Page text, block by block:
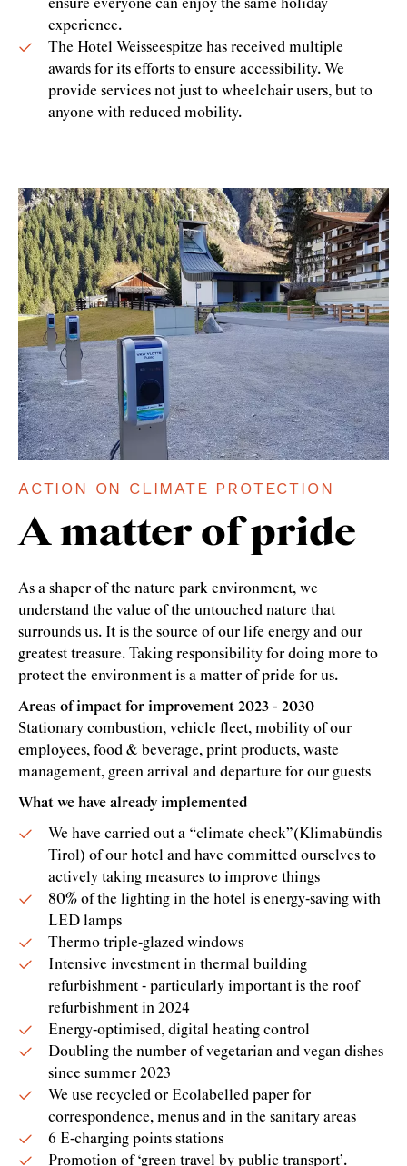
ensure everyone can enjoy the same holiday
experience.
The Hotel Weisseespitze has received multiple
awards for its efforts to ensure accessibility. We
provide services not just to wheelchair users, but to
anyone with reduced mobility.
ACTION ON CLIMATE PROTECTION
A matter of pride
As a shaper of the nature park environment, we
understand the value of the untouched nature that
surrounds us. It is the source of our life energy and our
greatest treasure. Taking responsibility for doing more to
protect the environment is a matter of pride for us.
Areas of impact for improvement 2023 - 2030
Stationary combustion, vehicle fleet, mobility of our
employees, food & beverage, print products, waste
management, green arrival and departure for our guests
What we have already implemented
We have carried out a “climate check”(Klimabündis
Tirol) of our hotel and have committed ourselves to
actively taking measures to improve things
80% of the lighting in the hotel is energy-saving with
LED lamps
Thermo triple-glazed windows
Intensive investment in thermal building
refurbishment - particularly important is the roof
refurbishment in 2024
Energy-optimised, digital heating control
Doubling the number of vegetarian and vegan dishes
since summer 2023
We use recycled or Ecolabelled paper for
correspondence, menus and in the sanitary areas
6 E-charging points stations
Promotion of ‘green travel by public transport’.